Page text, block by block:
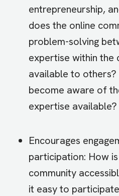
entrepreneurship,
does the online
problem-solving
expertise within the
available to
become aware of
expertise available?
Encourages
participation: How
community
it easy to